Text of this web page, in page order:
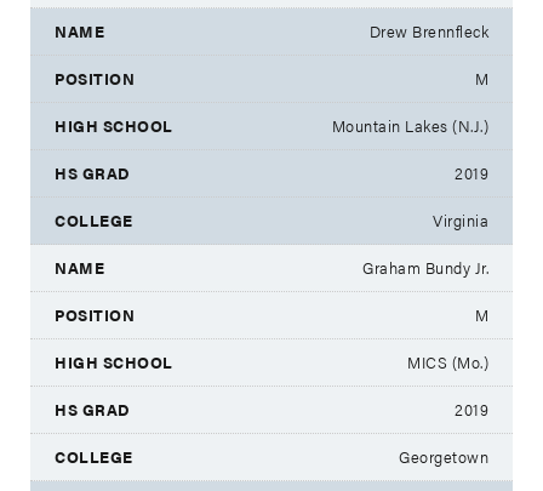
Drew Brennfleck
M
Mountain Lakes (N.J.)
2019
Virginia
Graham Bundy Jr.
M
MICS (Mo.)
2019
Georgetown